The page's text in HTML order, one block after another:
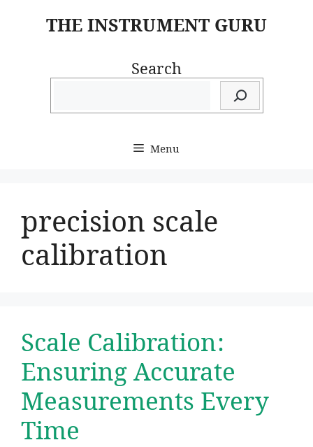
THE INSTRUMENT GURU
Search
Menu
precision scale
calibration
Scale Calibration:
Ensuring Accurate
Measurements Every
Time